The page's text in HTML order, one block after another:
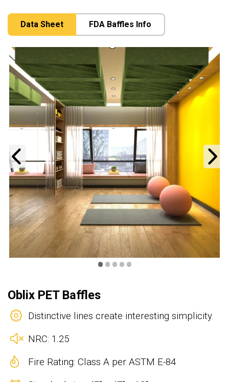
Data Sheet FDA Baffles Info
Previous
•••••
Oblix PET Baffles
Distinctive lines create interesting simplicity.
NRC: 1.25
Fire Rating: Class A per ASTM E-84